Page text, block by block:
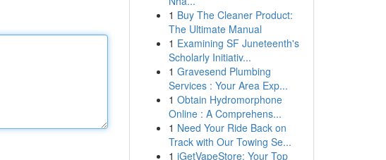
1 Buy The Cleaner Product:
The Ultimate Manual
1 Examining SF Juneteenth's
Scholarly Initiativ...
1 Gravesend Plumbing
Services : Your Area Exp...
1 Obtain Hydromorphone
Online : A Comprehens...
1 Need Your Ride Back on
Track with Our Towing Se...
1 iGetVapeStore: Your Top